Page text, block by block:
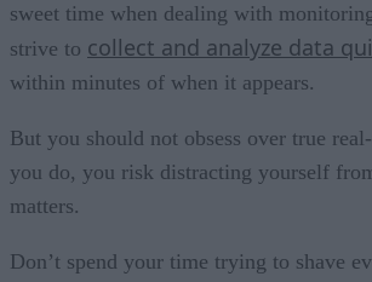
sweet time when dealing with
strive to collect and analyze data
within minutes of when it appears.
But you should not obsess over true
you do, you risk distracting yourself
matters.
Don’t spend your time trying to shave